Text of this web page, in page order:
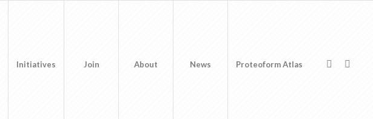
Initiatives Join About News Proteoform Atlas